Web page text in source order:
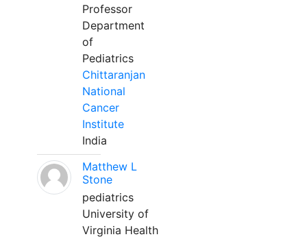
Professor
Department
of
Pediatrics
Chittaranjan
National
Cancer
Institute
India
Matthew L
Stone
pediatrics
University of
Virginia Health